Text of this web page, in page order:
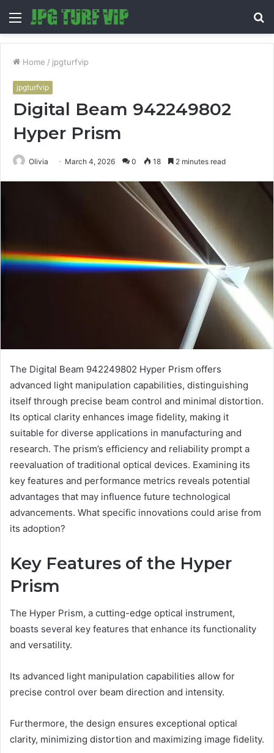
Menu
Home / jpgturfvip
jpgturfvip
Digital Beam 942249802
Hyper Prism
Olivia March 4, 2026 0 18 2 minutes read
The Digital Beam 942249802 Hyper Prism offers
advanced light manipulation capabilities, distinguishing
itself through precise beam control and minimal distortion.
Its optical clarity enhances image fidelity, making it
suitable for diverse applications in manufacturing and
research. The prism’s efficiency and reliability prompt a
reevaluation of traditional optical devices. Examining its
key features and performance metrics reveals potential
advantages that may influence future technological
advancements. What specific innovations could arise from
its adoption?
Key Features of the Hyper
Prism
The Hyper Prism, a cutting-edge optical instrument,
boasts several key features that enhance its functionality
and versatility.
Its advanced light manipulation capabilities allow for
precise control over beam direction and intensity.
Furthermore, the design ensures exceptional optical
clarity, minimizing distortion and maximizing image fidelity.